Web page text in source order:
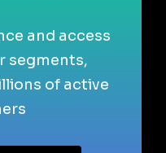
and access
segments,
of active